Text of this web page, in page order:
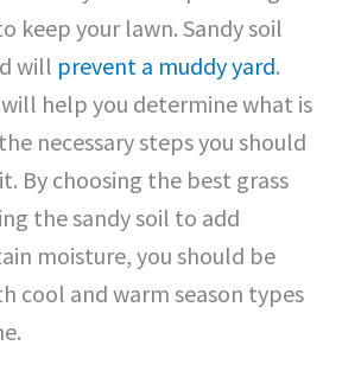
keep your lawn. Sandy soil
will prevent a muddy yard.
help you determine what is
necessary steps you should
By choosing the best grass
the sandy soil to add
moisture, you should be
cool and warm season types